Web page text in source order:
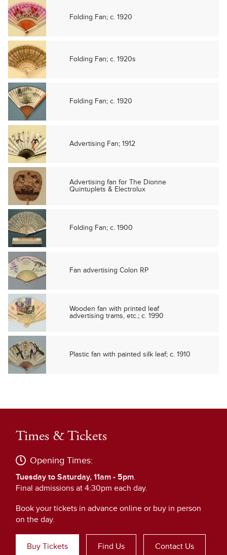
Folding Fan; c. 1920
Folding Fan; c. 1920s
Folding Fan; c. 1920
Advertising Fan; 1912
Advertising fan for The Dionne
Quintuplets & Electrolux
Folding Fan; c. 1900
Fan advertising Colon RP
Wooden fan with printed leaf
advertising trams, etc.; c. 1990
Plastic fan with painted silk leaf; c. 1910
Times & Tickets
Opening Times:
Tuesday to Saturday, 11am - 5pm.
Final admissions at 4:30pm each day.
Book your tickets in advance online or buy in person
on the day.
Buy Tickets Find Us Contact Us